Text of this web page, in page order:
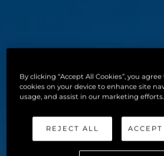
By clicking “Accept All Cookies”, you
cookies on your device to enhance site
usage, and assist in our marketing efforts.
REJECT ALL